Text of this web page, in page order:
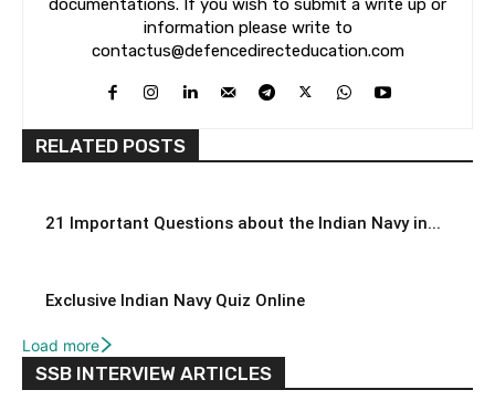
documentations. If you wish to submit a write up or
information please write to
contactus@defencedirecteducation.com
RELATED POSTS
21 Important Questions about the Indian Navy in...
Exclusive Indian Navy Quiz Online
Load more
SSB INTERVIEW ARTICLES